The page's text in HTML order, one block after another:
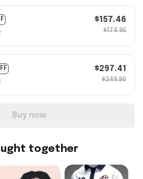
$157.46
$174.95
$297.41
$349.90
Buy now
together